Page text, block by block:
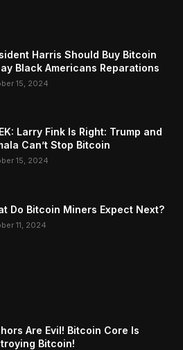
Harris Should Buy Bitcoin
Black Americans Reparations
15, 2024
Larry Fink Is Right: Trump and
Can’t Stop Bitcoin
15, 2024
Do Bitcoin Miners Expect Next?
11, 2024
Are Evil! Bitcoin Core Is
Bitcoin!